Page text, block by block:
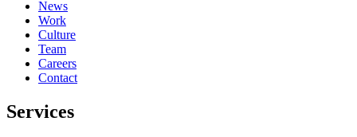
News
Work
Culture
Team
Careers
Contact
Services